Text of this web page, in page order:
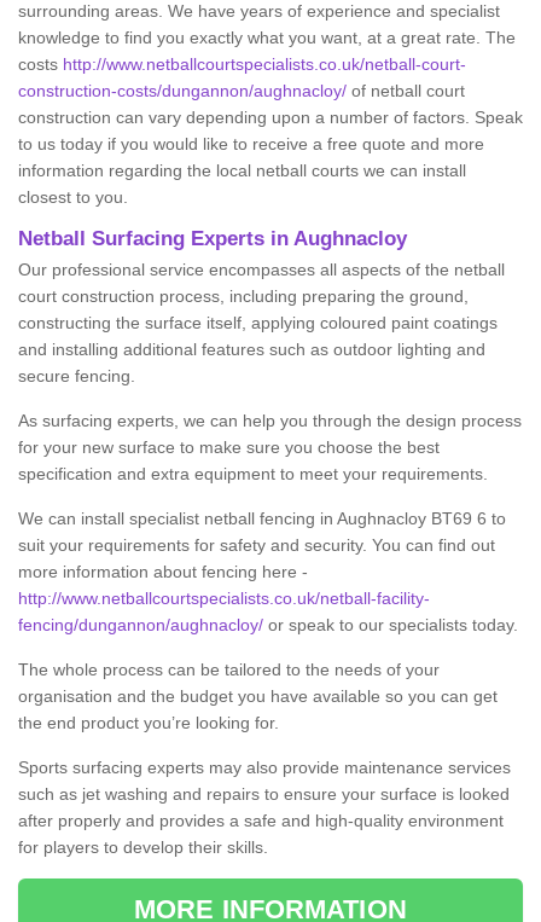
surrounding areas. We have years of experience and specialist
knowledge to find you exactly what you want, at a great rate. The
costs http://www.netballcourtspecialists.co.uk/netball-court-
construction-costs/dungannon/aughnacloy/ of netball court
construction can vary depending upon a number of factors. Speak
to us today if you would like to receive a free quote and more
information regarding the local netball courts we can install
closest to you.
Netball Surfacing Experts in Aughnacloy
Our professional service encompasses all aspects of the netball
court construction process, including preparing the ground,
constructing the surface itself, applying coloured paint coatings
and installing additional features such as outdoor lighting and
secure fencing.
As surfacing experts, we can help you through the design process
for your new surface to make sure you choose the best
specification and extra equipment to meet your requirements.
We can install specialist netball fencing in Aughnacloy BT69 6 to
suit your requirements for safety and security. You can find out
more information about fencing here -
http://www.netballcourtspecialists.co.uk/netball-facility-
fencing/dungannon/aughnacloy/ or speak to our specialists today.
The whole process can be tailored to the needs of your
organisation and the budget you have available so you can get
the end product you’re looking for.
Sports surfacing experts may also provide maintenance services
such as jet washing and repairs to ensure your surface is looked
after properly and provides a safe and high-quality environment
for players to develop their skills.
MORE INFORMATION